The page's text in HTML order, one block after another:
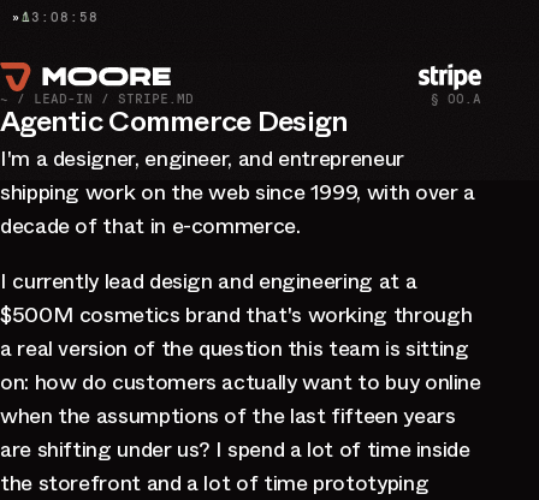
»13:09:00
∆
~ / LEAD-IN / STRIPE.MD § 00.A
Agentic Commerce Design
I'm a designer, engineer, and entrepreneur
shipping work on the web since 1999, with over a
decade of that in e-commerce.
I currently lead design and engineering at a
$500M cosmetics brand that's working through
a real version of the question this team is sitting
on: how do customers actually want to buy online
when the assumptions of the last fifteen years
are shifting under us? I spend a lot of time inside
the storefront and a lot of time prototyping